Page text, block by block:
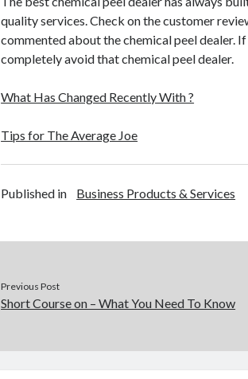
quality services. Check on the customer
commented about the chemical peel dealer.
completely avoid that chemical peel dealer.
What Has Changed Recently With ?
Tips for The Average Joe
Published in Business Products & Services
Previous Post
Short Course on – What You Need To Know